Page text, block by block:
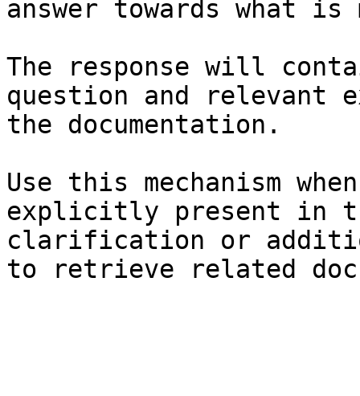
answer towards what
The response will
question and relevant
the documentation.
Use this mechanism
explicitly present in
clarification or